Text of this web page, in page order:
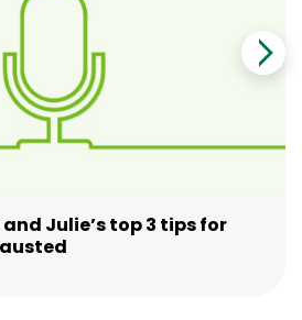
Julie’s top 3 tips for